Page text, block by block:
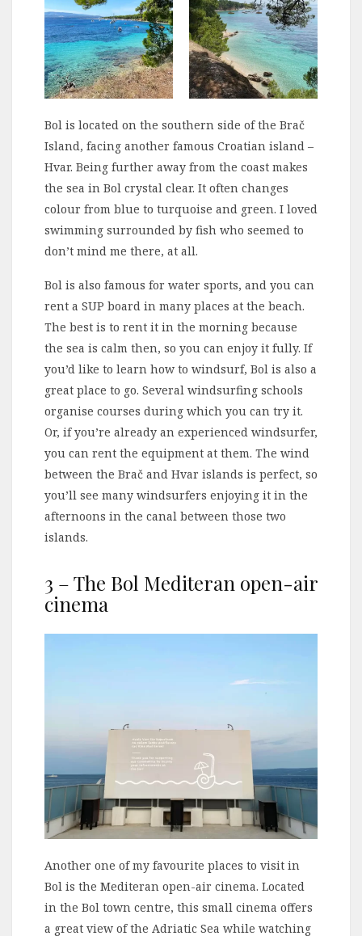
Bol is located on the southern side of the Brač
Island, facing another famous Croatian island –
Hvar. Being further away from the coast makes
the sea in Bol crystal clear. It often changes
colour from blue to turquoise and green. I loved
swimming surrounded by fish who seemed to
don’t mind me there, at all.
Bol is also famous for water sports, and you can
rent a SUP board in many places at the beach.
The best is to rent it in the morning because
the sea is calm then, so you can enjoy it fully. If
you’d like to learn how to windsurf, Bol is also a
great place to go. Several windsurfing schools
organise courses during which you can try it.
Or, if you’re already an experienced windsurfer,
you can rent the equipment at them. The wind
between the Brač and Hvar islands is perfect, so
you’ll see many windsurfers enjoying it in the
afternoons in the canal between those two
islands.
3 – The Bol Mediteran open-air
cinema
Another one of my favourite places to visit in
Bol is the Mediteran open-air cinema. Located
in the Bol town centre, this small cinema offers
a great view of the Adriatic Sea while watching